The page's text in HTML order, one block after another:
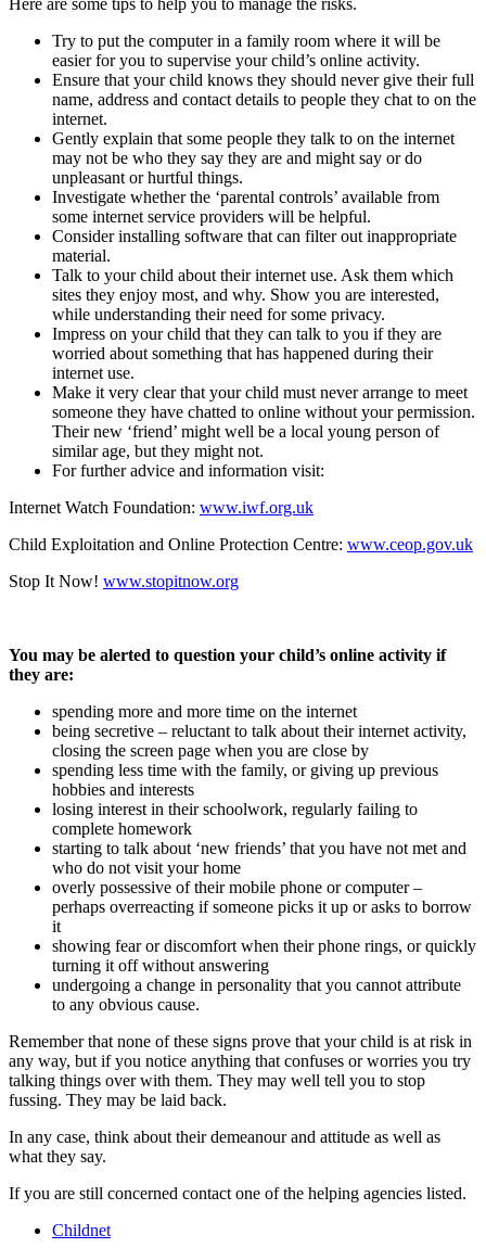
Here are some tips to help you to manage the risks.
Try to put the computer in a family room where it will be
easier for you to supervise your child’s online activity.
Ensure that your child knows they should never give their full
name, address and contact details to people they chat to on the
internet.
Gently explain that some people they talk to on the internet
may not be who they say they are and might say or do
unpleasant or hurtful things.
Investigate whether the ‘parental controls’ available from
some internet service providers will be helpful.
Consider installing software that can filter out inappropriate
material.
Talk to your child about their internet use. Ask them which
sites they enjoy most, and why. Show you are interested,
while understanding their need for some privacy.
Impress on your child that they can talk to you if they are
worried about something that has happened during their
internet use.
Make it very clear that your child must never arrange to meet
someone they have chatted to online without your permission.
Their new ‘friend’ might well be a local young person of
similar age, but they might not.
For further advice and information visit:
Internet Watch Foundation: www.iwf.org.uk
Child Exploitation and Online Protection Centre: www.ceop.gov.uk
Stop It Now! www.stopitnow.org
You may be alerted to question your child’s online activity if
they are:
spending more and more time on the internet
being secretive – reluctant to talk about their internet activity,
closing the screen page when you are close by
spending less time with the family, or giving up previous
hobbies and interests
losing interest in their schoolwork, regularly failing to
complete homework
starting to talk about ‘new friends’ that you have not met and
who do not visit your home
overly possessive of their mobile phone or computer –
perhaps overreacting if someone picks it up or asks to borrow
it
showing fear or discomfort when their phone rings, or quickly
turning it off without answering
undergoing a change in personality that you cannot attribute
to any obvious cause.
Remember that none of these signs prove that your child is at risk in
any way, but if you notice anything that confuses or worries you try
talking things over with them. They may well tell you to stop
fussing. They may be laid back.
In any case, think about their demeanour and attitude as well as
what they say.
If you are still concerned contact one of the helping agencies listed.
Childnet